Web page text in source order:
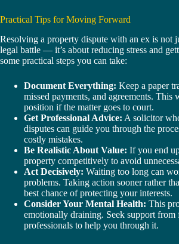
Practical Tips for Moving Forward
Resolving a property dispute with an ex is not
legal battle — it’s about reducing stress and
some practical steps you can take:
Document Everything: Keep a paper
missed payments, and agreements. This
position if the matter goes to court.
Get Professional Advice: A solicitor
disputes can guide you through the
costly mistakes.
Be Realistic About Value: If you end
property competitively to avoid
Act Decisively: Waiting too long can
problems. Taking action sooner rather
best chance of protecting your interests.
Consider Your Mental Health: This
emotionally draining. Seek support
professionals to help you through it.